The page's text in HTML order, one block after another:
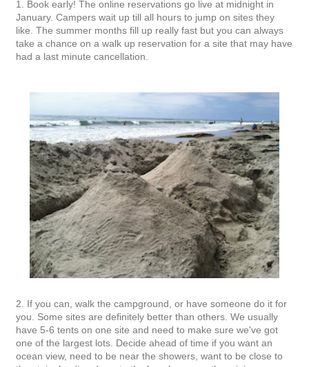
1. Book early! The online reservations go live at midnight in
January. Campers wait up till all hours to jump on sites they
like. The summer months fill up really fast but you can always
take a chance on a walk up reservation for a site that may have
had a last minute cancellation.
2. If you can, walk the campground, or have someone do it for
you. Some sites are definitely better than others. We usually
have 5-6 tents on one site and need to make sure we've got
one of the largest lots. Decide ahead of time if you want an
ocean view, need to be near the showers, want to be close to